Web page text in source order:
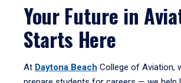
Your Future in
Starts Here
At Daytona Beach College of Aviation,